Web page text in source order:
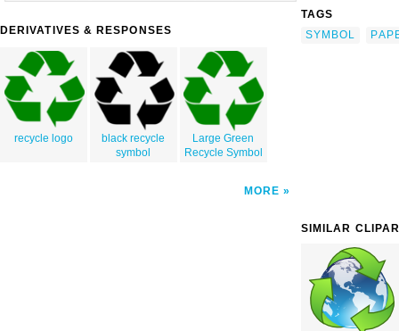
DERIVATIVES & RESPONSES
recycle logo
black recycle
symbol
Large Green
Recycle Symbol
MORE
TAGS
SYMBOL
SIMILAR